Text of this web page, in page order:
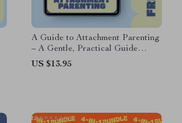
A Guide to Attachment Parenting
– A Gentle, Practical Guide
Explaining What Is Attachment
Parenting for Modern Families
US $13.95